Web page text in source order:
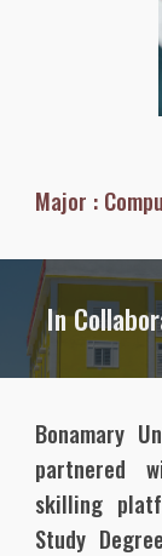
Major :
In
Bonamary
partnered
skilling
Study